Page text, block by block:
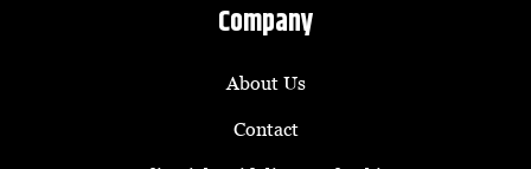
Company
About Us
Contact